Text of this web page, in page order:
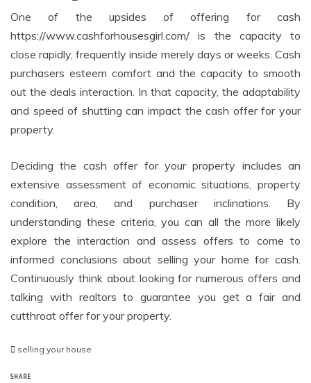
One of the upsides of offering for cash
https://www.cashforhousesgirl.com/ is the capacity to
close rapidly, frequently inside merely days or weeks. Cash
purchasers esteem comfort and the capacity to smooth
out the deals interaction. In that capacity, the adaptability
and speed of shutting can impact the cash offer for your
property.
Deciding the cash offer for your property includes an
extensive assessment of economic situations, property
condition, area, and purchaser inclinations. By
understanding these criteria, you can all the more likely
explore the interaction and assess offers to come to
informed conclusions about selling your home for cash.
Continuously think about looking for numerous offers and
talking with realtors to guarantee you get a fair and
cutthroat offer for your property.
selling your house
SHARE